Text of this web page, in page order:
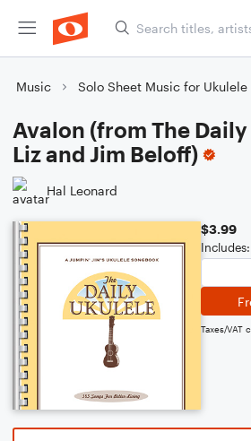
Music Solo Sheet Music for Ukulele
Avalon (from The
Liz and Jim Beloff)
Hal Leonard
$3.99
Taxes/VAT